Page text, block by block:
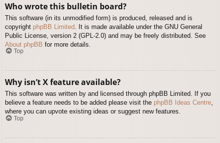
Who wrote this bulletin board?
This software (in its unmodified form) is produced, released and is
copyright phpBB Limited . It is made available under the GNU General
Public License, version 2 (GPL-2.0) and may be freely distributed. See
About phpBB for more details.
Top
Why isn’t X feature available?
This software was written by and licensed through phpBB Limited. If you
believe a feature needs to be added please visit the phpBB Ideas Centre,
where you can upvote existing ideas or suggest new features.
Top